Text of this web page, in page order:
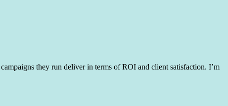
they run deliver in terms of ROI and client satisfaction. I’m